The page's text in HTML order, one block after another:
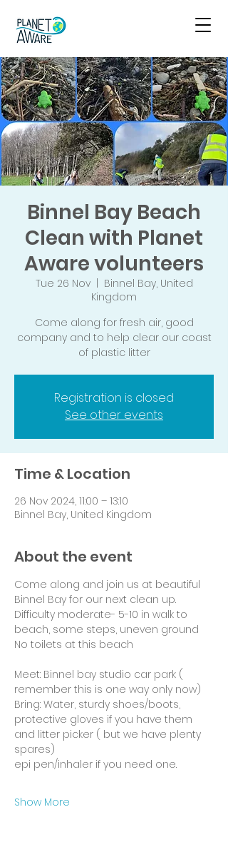
Binnel Bay Beach
Clean with Planet
Aware volunteers
Tue 26 Nov
  |
Binnel Bay, United
Kingdom
Come along for fresh air, good
company and to help clear our coast
of plastic litter
Registration is closed
See other events
Time & Location
26 Nov 2024, 11:00 – 13:10
Binnel Bay, United Kingdom
About the event
Come along and join us at beautiful
Binnel Bay for our next clean up.
Difficulty moderate- 5-10 in walk to
beach, some steps, uneven ground
No toilets at this beach
Meet: Binnel bay studio car park (
remember this is one way only now)
Bring: Water, sturdy shoes/boots,
protective gloves if you have them
and litter picker ( but we have plenty
spares)
epi pen/inhaler if you need one.
Show More